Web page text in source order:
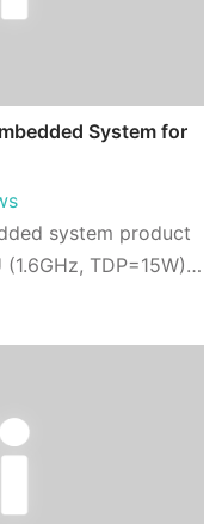
System for
system product
TDP=15W)
TX/RX ...